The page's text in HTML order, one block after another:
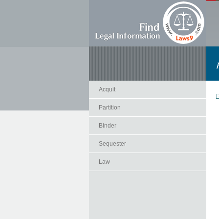
Acquit
Partition
Binder
Sequester
Law